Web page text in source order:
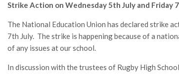
Strike Action on Wednesday 5th July and Friday
The National Education Union has declared strike
7th July. The strike is happening because of a
of any issues at our school.
In discussion with the trustees of Rugby High